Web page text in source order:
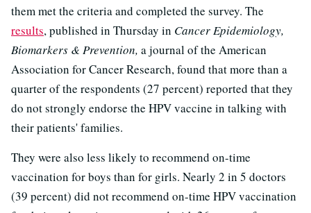
them met the criteria and completed the survey. The
results, published in Thursday in Cancer Epidemiology,
Biomarkers & Prevention, a journal of the American
Association for Cancer Research, found that more than a
quarter of the respondents (27 percent) reported that they
do not strongly endorse the HPV vaccine in talking with
their patients' families.
They were also less likely to recommend on-time
vaccination for boys than for girls. Nearly 2 in 5 doctors
(39 percent) did not recommend on-time HPV vaccination